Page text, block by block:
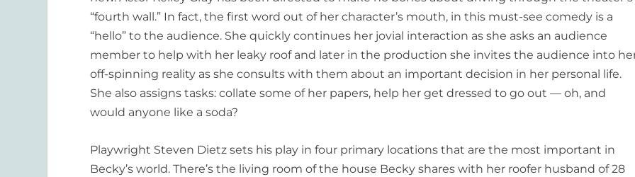
“fourth wall.” In fact, the first word out of her character’s mouth, in this must-see comedy is a
“hello” to the audience. She quickly continues her jovial interaction as she asks an audience
member to help with her leaky roof and later in the production she invites the audience into
off-spinning reality as she consults with them about an important decision in her personal life.
She also assigns tasks: collate some of her papers, help her get dressed to go out — oh, and
would anyone like a soda?
Playwright Steven Dietz sets his play in four primary locations that are the most important in
Becky’s world. There’s the living room of the house Becky shares with her roofer husband of 28